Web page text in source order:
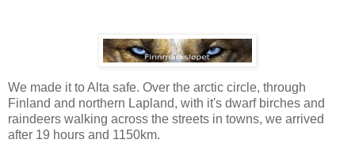
We made it to Alta safe. Over the arctic circle, through
Finland and northern Lapland, with it's dwarf birches and
raindeers walking across the streets in towns, we arrived
after 19 hours and 1150km.